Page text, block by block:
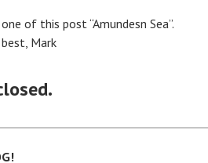
of this post “Amundesn Sea”.
Mark